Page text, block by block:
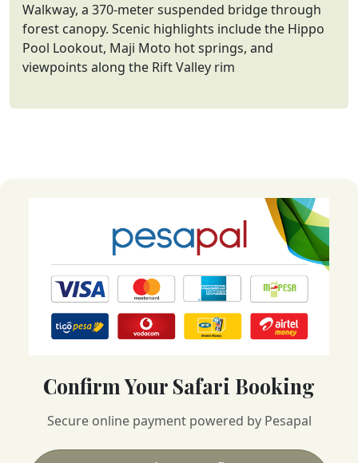
Walkway, a 370-meter suspended bridge through
forest canopy. Scenic highlights include the Hippo
Pool Lookout, Maji Moto hot springs, and
viewpoints along the Rift Valley rim
Confirm Your Safari Booking
Secure online payment powered by Pesapal